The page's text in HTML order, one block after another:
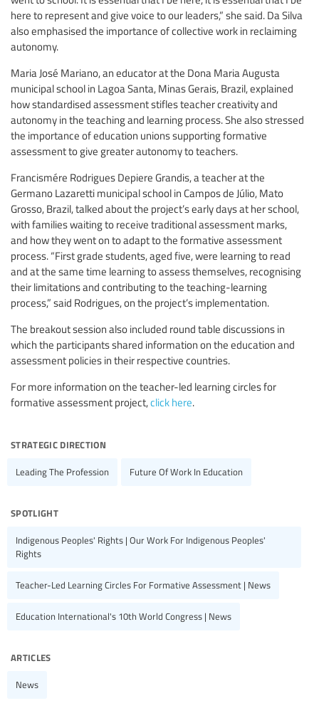
here to represent and give voice to our leaders,” she said. Da Silva
also emphasised the importance of collective work in reclaiming
autonomy.
Maria José Mariano, an educator at the Dona Maria Augusta
municipal school in Lagoa Santa, Minas Gerais, Brazil, explained
how standardised assessment stifles teacher creativity and
autonomy in the teaching and learning process. She also stressed
the importance of education unions supporting formative
assessment to give greater autonomy to teachers.
Francismére Rodrigues Depiere Grandis, a teacher at the
Germano Lazaretti municipal school in Campos de Júlio, Mato
Grosso, Brazil, talked about the project’s early days at her school,
with families waiting to receive traditional assessment marks,
and how they went on to adapt to the formative assessment
process. “First grade students, aged five, were learning to read
and at the same time learning to assess themselves, recognising
their limitations and contributing to the teaching-learning
process,” said Rodrigues, on the project’s implementation.
The breakout session also included round table discussions in
which the participants shared information on the education and
assessment policies in their respective countries.
For more information on the teacher-led learning circles for
formative assessment project,click here.
strategic direction
Leading The Profession Future Of Work In Education
spotlight
Indigenous Peoples' Rights | Our Work For Indigenous Peoples'
Rights
Teacher-Led Learning Circles For Formative Assessment | News
Education International's 10th World Congress | News
articles
News